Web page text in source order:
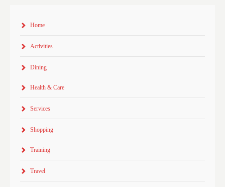
Home
Activities
Dining
Health & Care
Services
Shopping
Training
Travel